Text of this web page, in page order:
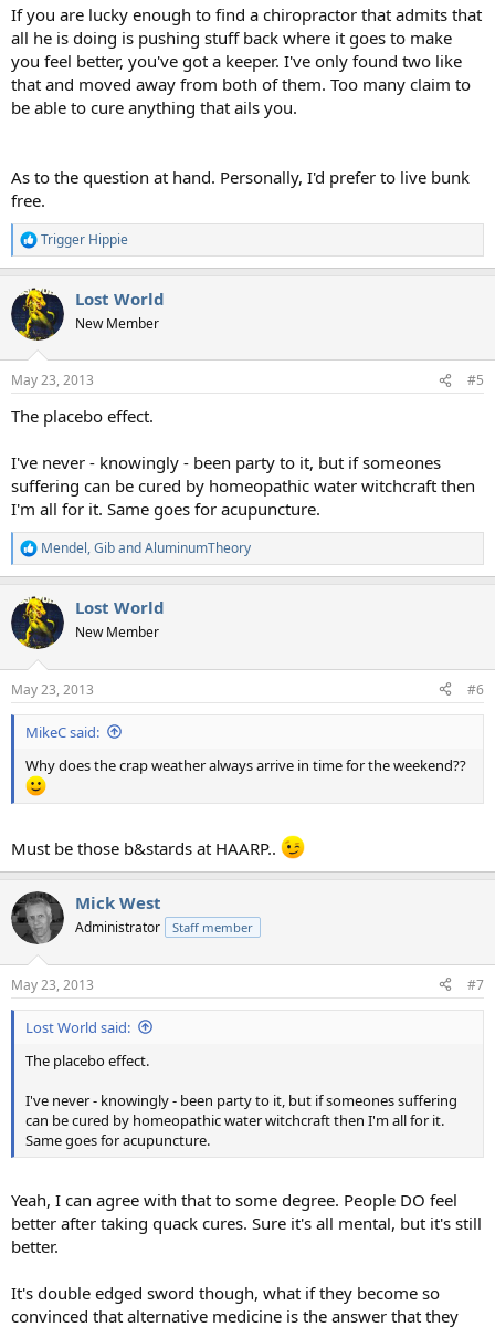
If you are lucky enough to find a chiropractor that admits that
all he is doing is pushing stuff back where it goes to make
you feel better, you've got a keeper. I've only found two like
that and moved away from both of them. Too many claim to
be able to cure anything that ails you.
As to the question at hand. Personally, I'd prefer to live bunk
free.
R
e
c
t
i
s
Trigger Hippie
Lost World
New Member
May 23, 2013 #5
The placebo effect.
I've never - knowingly - been party to it, but if someones
suffering can be cured by homeopathic water witchcraft then
I'm all for it. Same goes for acupuncture.
R
e
c
t
i
s
:
Mendel,GibandAluminumTheory
Lost World
New Member
May 23, 2013 #6
MikeC said:
Why does the crap weather always arrive in time for the weekend??
Must be those b&stards at HAARP..
Mick West
Administrator Staff member
May 23, 2013 #7
Lost World said:
The placebo effect.
I've never - knowingly - been party to it, but if someones suffering
can be cured by homeopathic water witchcraft then I'm all for it.
Same goes for acupuncture.
Yeah, I can agree with that to some degree. People DO feel
better after taking quack cures. Sure it's all mental, but it's still
better.
It's double edged sword though, what if they become so
convinced that alternative medicine is the answer that they